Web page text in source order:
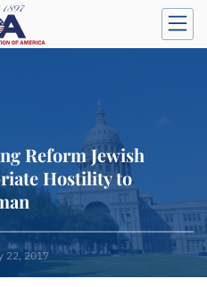
Reform Jewish
Hostility to
22, 2017